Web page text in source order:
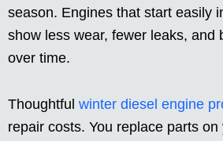
season. Engines that start easily
show less wear, fewer leaks, and
over time.
Thoughtful winter diesel engine
repair costs. You replace parts